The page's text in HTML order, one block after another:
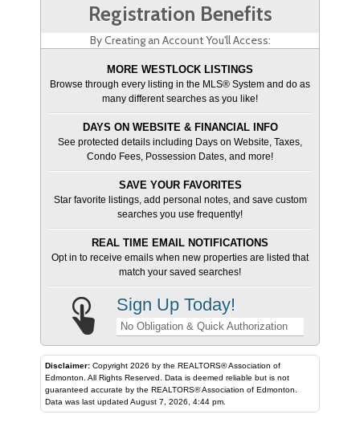
Registration Benefits
By Creating an Account You'll Access:
MORE WESTLOCK LISTINGS
Browse through every listing in the MLS® System and do as
many different searches as you like!
DAYS ON WEBSITE & FINANCIAL INFO
See protected details including Days on Website, Taxes,
Condo Fees, Possession Dates, and more!
SAVE YOUR FAVORITES
Star favorite listings, add personal notes, and save custom
searches you use frequently!
REAL TIME EMAIL NOTIFICATIONS
Opt in to receive emails when new properties are listed that
match your saved searches!
Sign Up Today!
No Obligation & Quick Authorization
Disclaimer: Copyright 2026 by the REALTORS® Association of
Edmonton. All Rights Reserved. Data is deemed reliable but is not
guaranteed accurate by the REALTORS® Association of Edmonton.
Data was last updated August 7, 2026, 4:44 pm.